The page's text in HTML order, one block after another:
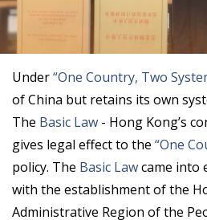
Under“One Country, Two
of China but retains its own
The Basic Law - Hong Kong’s
gives legal effect to the “One
policy. The Basic Lawcame into
with the establishment of the
Administrative Region of the